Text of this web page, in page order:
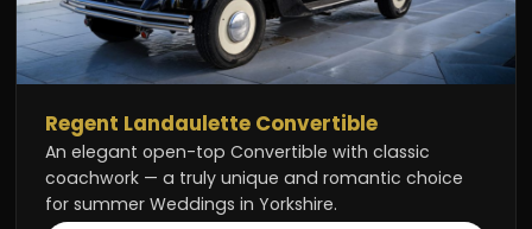
Regent Landaulette Convertible
An elegant open-top Convertible with classic
coachwork — a truly unique and romantic choice
for summer Weddings in Yorkshire.